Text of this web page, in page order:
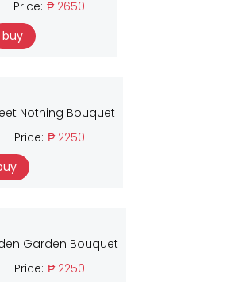
Price: ₱ 2650
buy
Nothing Bouquet
Price: ₱ 2250
Garden Bouquet
Price: ₱ 2250